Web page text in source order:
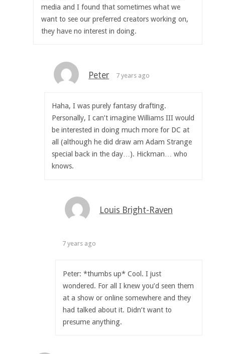
media and I found that sometimes what we
want to see our preferred creators working on,
they have no interest in doing.
Peter 7 years ago
Haha, I was purely fantasy drafting.
Personally, I can’t imagine Williams III would
be interested in doing much more for DC at
all (although he did draw am Adam Strange
special back in the day…). Hickman… who
knows.
Louis Bright-Raven
7 years ago
Peter: *thumbs up* Cool. I just
wondered. For all I knew you’d seen them
at a show or online somewhere and they
had talked about it. Didn’t want to
presume anything.